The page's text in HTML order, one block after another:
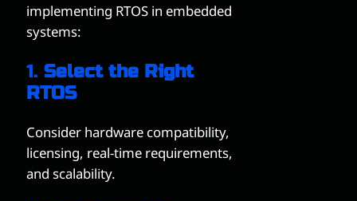
implementing RTOS in embedded
systems:
1. Select the Right
RTOS
Consider hardware compatibility,
licensing, real-time requirements,
and scalability.